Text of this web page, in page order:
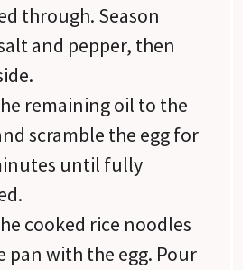
through. Season
and pepper, then
remaining oil to the
scramble the egg for
until fully
cooked rice noodles
pan with the egg. Pour